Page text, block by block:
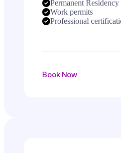
Permanent
Work permits
Professional
Book Now